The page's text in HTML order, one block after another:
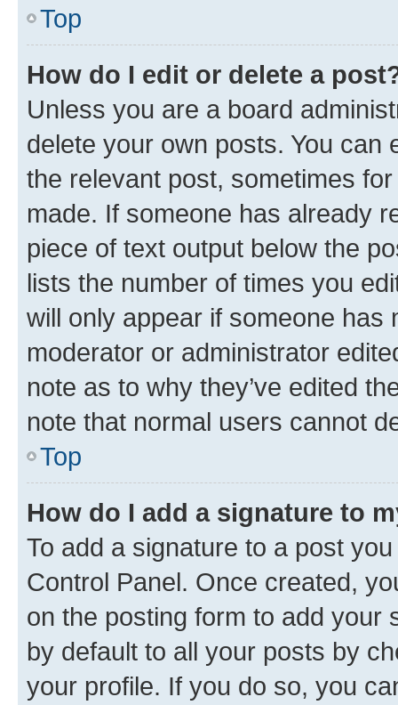
Top
How do I edit or delete a
Unless you are a board
delete your own posts. You can
the relevant post, sometimes
made. If someone has already
piece of text output below the
lists the number of times you
will only appear if someone has
moderator or administrator
note as to why they’ve edited
note that normal users cannot
Top
How do I add a signature to
To add a signature to a post
Control Panel. Once created,
on the posting form to add your
by default to all your posts by
your profile. If you do so, you